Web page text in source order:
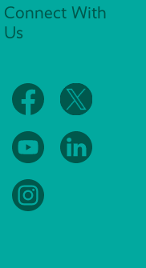
Connect With
Us